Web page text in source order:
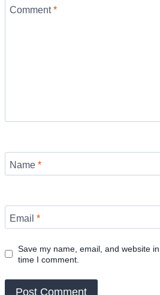
Comment*
Name *
Email *
Save my name, email, and website
time I comment.